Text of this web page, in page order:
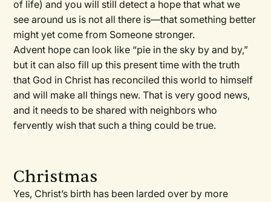
of life) and you will still detect a hope that what we
see around us is not all there is—that something better
might yet come from Someone stronger.
Advent hope can look like “pie in the sky by and by,”
but it can also fill up this present time with the truth
that God in Christ has reconciled this world to himself
and will make all things new. That is very good news,
and it needs to be shared with neighbors who
fervently wish that such a thing could be true.
Christmas
Yes, Christ’s birth has been larded over by more